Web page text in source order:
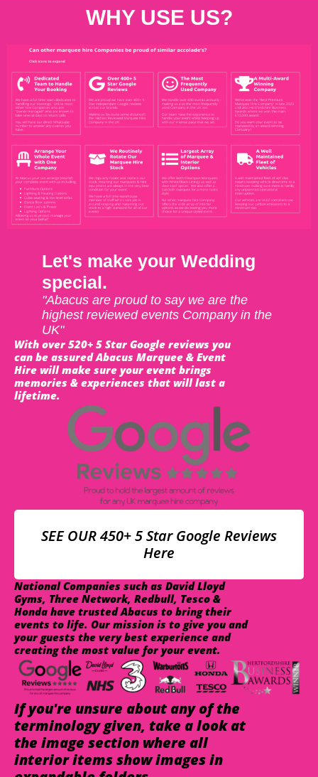
WHY USE US?
Let's make your Wedding
special.
"Abacus are proud to say we are the
highest reviewed events Company in the
UK"
With over 520+ 5 Star Google reviews you
can be assured Abacus Marquee & Event
Hire will make sure your event brings
memories & experiences that will last a
lifetime.
SEE OUR 450+ 5 Star Google Reviews
Here
National Companies such as David Lloyd
Gyms, Three Network, Redbull, Tesco &
Honda have trusted Abacus to bring their
events to life. Our mission is to give you and
your guests the very best experience and
creating the most value for your event.
If you're unsure about any of the
terminology given, take a look at
the image section where all
interior items show images in